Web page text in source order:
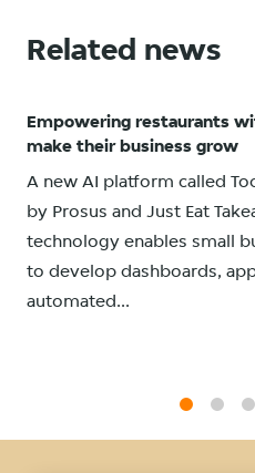
Related news
Empowering restaurants
make their business grow
A new AI platform called
by Prosus and Just Eat
technology enables small
to develop dashboards,
automated...